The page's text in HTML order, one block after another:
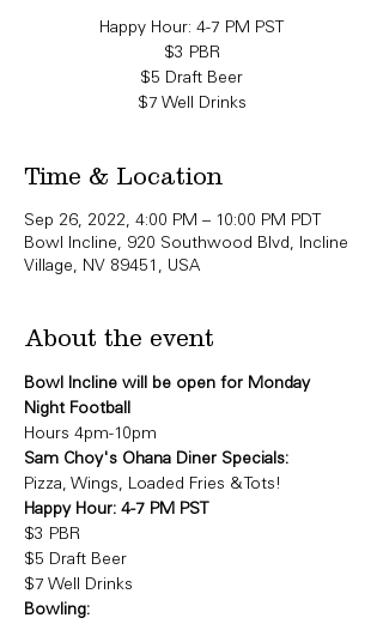
Happy Hour: 4-7 PM PST
$3 PBR
$5 Draft Beer
Time & Location
Sep 26, 2022, 4:00 PM – 10:00 PM PDT
Bowl Incline, 920 Southwood Blvd, Incline
Village, NV 89451, USA
About the event
Bowl Incline will be open for Monday
Night Football
Hours 4pm-10pm
Sam Choy's Ohana Diner Specials:
Pizza, Wings, Loaded Fries & Tots!
Happy Hour: 4-7 PM PST
$3 PBR
$5 Draft Beer
$7 Well Drinks
Bowling: